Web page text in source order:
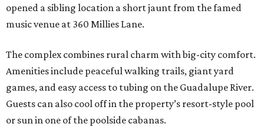
opened a sibling location a short jaunt from the famed
music venue at 360 Millies Lane.
The complex combines rural charm with big-city comfort.
Amenities include peaceful walking trails, giant yard
games, and easy access to tubing on the Guadalupe River.
Guests can also cool off in the property’s resort-style pool
or sun in one of the poolside cabanas.